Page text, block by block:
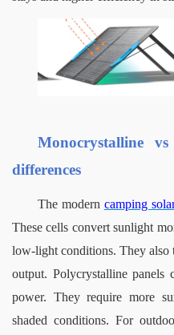
Monocrystalline
differences
The modern camping
These cells convert sunlight
low-light conditions. They also
output. Polycrystalline panels
power. They require more
shaded conditions. For